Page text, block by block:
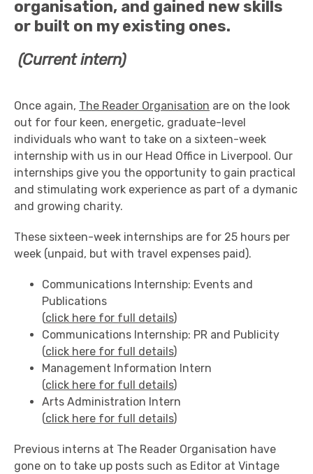
organisation, and gained new skills
or built on my existing ones.
(Current intern)
Once again, The Reader Organisation are on the look
out for four keen, energetic, graduate-level
individuals who want to take on a sixteen-week
internship with us in our Head Office in Liverpool. Our
internships give you the opportunity to gain practical
and stimulating work experience as part of a dymanic
and growing charity.
These sixteen-week internships are for 25 hours per
week (unpaid, but with travel expenses paid).
Communications Internship: Events and
Publications
(click here for full details)
Communications Internship: PR and Publicity
(click here for full details)
Management Information Intern
(click here for full details)
Arts Administration Intern
(click here for full details)
Previous interns at The Reader Organisation have
gone on to take up posts such as Editor at Vintage